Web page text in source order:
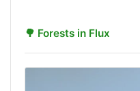
🌳 Forests in Flux